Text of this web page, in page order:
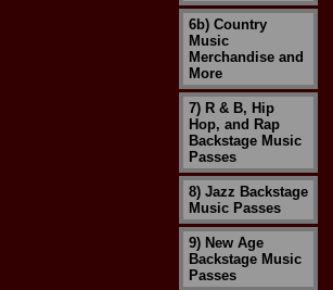
6b) Country
Music
Merchandise and
More
7) R & B, Hip
Hop, and Rap
Backstage Music
Passes
8) Jazz Backstage
Music Passes
9) New Age
Backstage Music
Passes